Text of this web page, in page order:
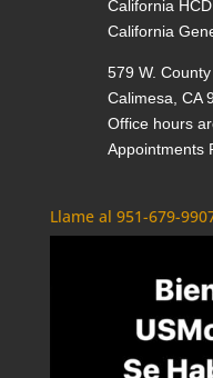
California
California
579 W.
Calimesa, CA
Office hours
Appointments
Llame al 951-679-